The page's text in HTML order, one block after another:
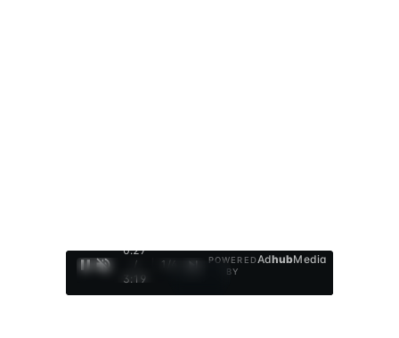
0:28
/
3:19
1
POWERED
BY
AdhubMedia